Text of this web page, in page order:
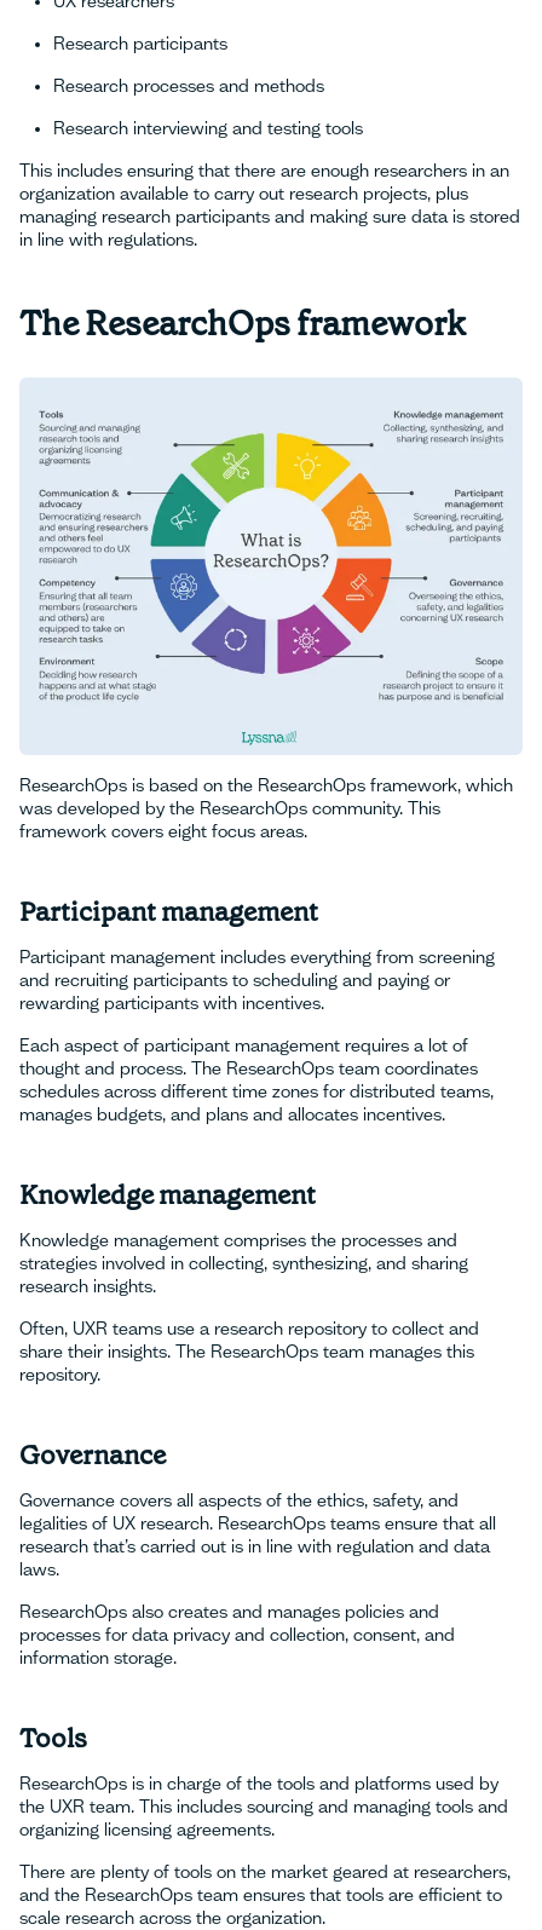
Research participants
Research processes and methods
Research interviewing and testing tools
This includes ensuring that there are enough researchers in an
organization available to carry out research projects, plus
managing research participants and making sure data is stored
in line with regulations.
The ResearchOps framework
ResearchOps is based on the ResearchOps framework, which
was developed by the ResearchOps community. This
framework covers eight focus areas.
Participant management
Participant management includes everything from screening
and recruiting participants to scheduling and paying or
rewarding participants with incentives.
Each aspect of participant management requires a lot of
thought and process. The ResearchOps team coordinates
schedules across different time zones for distributed teams,
manages budgets, and plans and allocates incentives.
Knowledge management
Knowledge management comprises the processes and
strategies involved in collecting, synthesizing, and sharing
research insights.
Often, UXR teams use a research repository to collect and
share their insights. The ResearchOps team manages this
repository.
Governance
Governance covers all aspects of the ethics, safety, and
legalities of UX research. ResearchOps teams ensure that all
research that’s carried out is in line with regulation and data
laws.
ResearchOps also creates and manages policies and
processes for data privacy and collection, consent, and
information storage.
Tools
ResearchOps is in charge of the tools and platforms used by
the UXR team. This includes sourcing and managing tools and
organizing licensing agreements.
There are plenty of tools on the market geared at researchers,
and the ResearchOps team ensures that tools are efficient to
scale research across the organization.